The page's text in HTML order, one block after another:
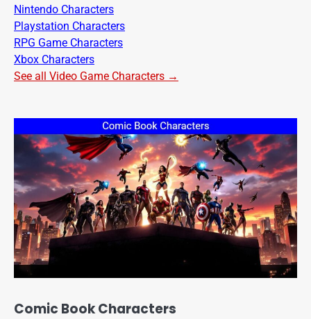
Nintendo Characters
Playstation Characters
RPG Game Characters
Xbox Characters
See all Video Game Characters →
Comic Book Characters